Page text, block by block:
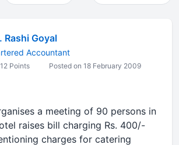
Rashi Goyal
Accountant
Points Posted on 18 February 2009
a meeting of 90 persons in
raises bill charging Rs. 400/-
charges for catering